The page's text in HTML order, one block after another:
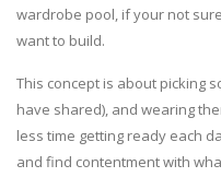
wardrobe pool, if your not
want to build.
This concept is about picking
have shared), and wearing
less time getting ready each
and find contentment with